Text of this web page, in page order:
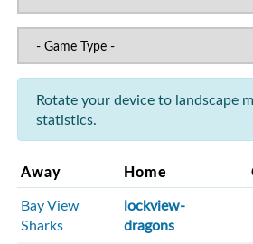
Rotate your device to landscape
statistics.
Away Home
Bay View
Sharks
lockview-
dragons